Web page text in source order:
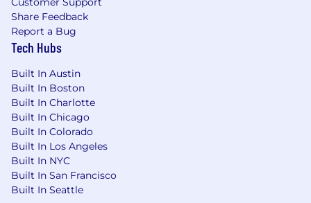
prototyping tools
Experience with Usability software
Knowledge in Human Perception and
Experience with Human Performance
Modeling
Experience in workload assessments and
situation awareness assessments such as
NASA TLX
Experience in conducting tasks analyses
and mapping user workflow
Ability to evaluate designs against Human
Readiness Levels (HRLs)
Share Feedback
Report a Bug
Tech Hubs
Built In Austin
Built In Boston
Built In Charlotte
Built In Chicago
Built In Colorado
Built In Los Angeles
Built In NYC
Built In San Francisco
Built In Seattle